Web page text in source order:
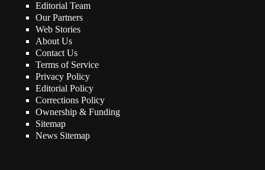
Editorial Team
Our Partners
Web Stories
About Us
Contact Us
Terms of Service
Privacy Policy
Editorial Policy
Corrections Policy
Ownership & Funding
Sitemap
News Sitemap